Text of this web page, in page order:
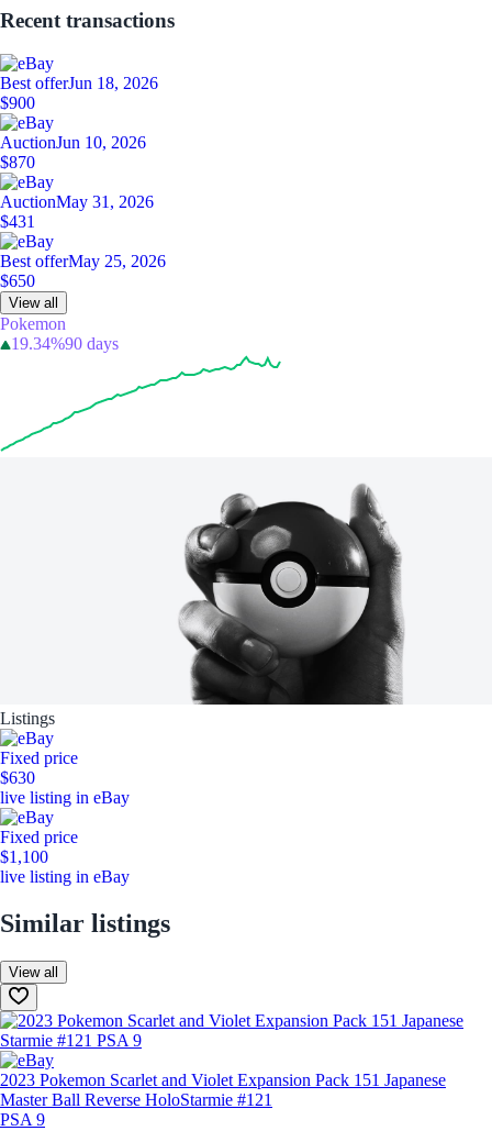
Recent transactions
Best offerJun 18, 2026
$900
AuctionJun 10, 2026
$870
AuctionMay 31, 2026
$431
Best offerMay 25, 2026
$650
View all
Pokemon
19.34%90 days
Listings
Fixed price
$630
live listing in eBay
Fixed price
$1,100
live listing in eBay
Similar listings
View all
2023 Pokemon Scarlet and Violet Expansion Pack 151 Japanese
Master Ball Reverse HoloStarmie #121
PSA 9